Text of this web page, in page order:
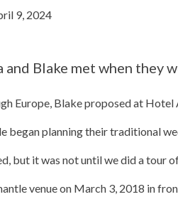
9, 2024
and Blake met when they
Europe, Blake proposed at Hotel
began planning their traditional
but it was not until we did a tour
venue on March 3, 2018 in